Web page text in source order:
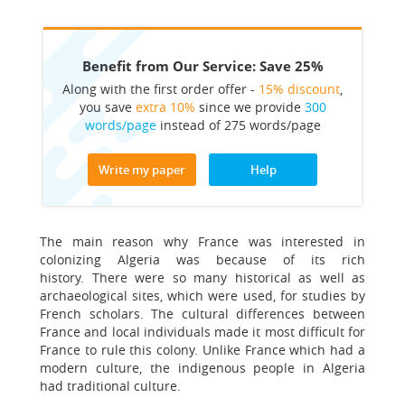
Benefit from Our Service: Save 25%
Along with the first order offer - 15% discount,
you save extra 10% since we provide 300
words/pageinstead of 275 words/page
Write my paper Help
The main reason why France was interested in
colonizing Algeria was because of its rich
history. There were so many historical as well as
archaeological sites, which were used, for studies by
French scholars. The cultural differences between
France and local individuals made it most difficult for
France to rule this colony. Unlike France which had a
modern culture, the indigenous people in Algeria
had traditional culture.